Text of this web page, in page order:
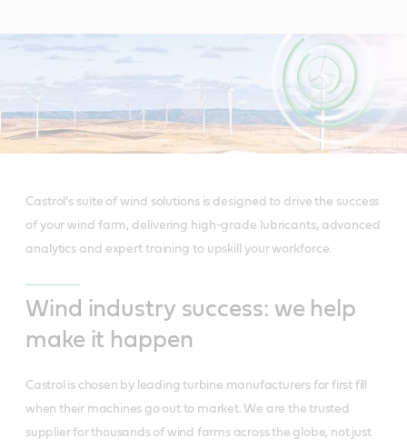
Castrol’s suite of wind solutions is designed to drive the success
of your wind farm, delivering high-grade lubricants, advanced
analytics and expert training to upskill your workforce.
Wind industry success: we help
make it happen
Castrol is chosen by leading turbine manufacturers for first fill
when their machines go out to market. We are the trusted
supplier for thousands of wind farms across the globe, not just